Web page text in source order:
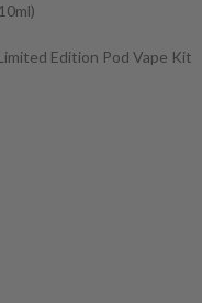
Edition Pod Vape Kit